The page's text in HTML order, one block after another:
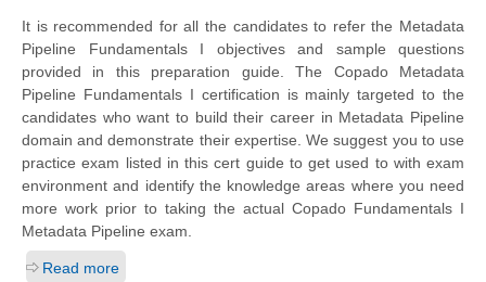
It is recommended for all the candidates to refer the Metadata
Pipeline Fundamentals I objectives and sample questions
provided in this preparation guide. The Copado Metadata
Pipeline Fundamentals I certification is mainly targeted to the
candidates who want to build their career in Metadata Pipeline
domain and demonstrate their expertise. We suggest you to use
practice exam listed in this cert guide to get used to with exam
environment and identify the knowledge areas where you need
more work prior to taking the actual Copado Fundamentals I
Metadata Pipeline exam.
Read more